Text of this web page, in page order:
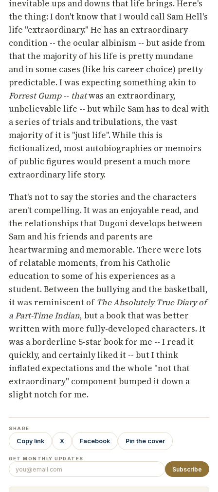
inevitable ups and downs that life brings. Here's
the thing: I don't know that I would call Sam Hell's
life "extraordinary." He has an extraordinary
condition -- the ocular albinism -- but aside from
that the majority of his life is pretty mundane
and in some cases (like his career choice) pretty
predictable. I was expecting something akin to
Forrest Gump-- thatwas an extraordinary,
unbelievable life -- but while Sam has to deal with
a series of trials and tribulations, the vast
majority of it is "just life". While this is
fictionalized, most autobiographies or memoirs
of public figures would present a much more
extraordinary life story.
That's not to say the stories and the characters
aren't compelling. It was an enjoyable read, and
the relationships that Dugoni develops between
Sam and his friends and parents are
heartwarming and memorable. There were lots
of relatable moments, from his Catholic
education to some of his experiences as a
student. Between the bullying and the basketball,
it was reminiscent of The Absolutely True Diary of
a Part-Time Indian, but a book that was better
written with more fully-developed characters. It
was a borderline 5-star book for me -- I read it
quickly, and certainly liked it -- but I think
inflated expectations and the whole "not that
extraordinary" component bumped it down a
slight notch for me.
SHARE
Copy link X Facebook Pin the cover
GET MONTHLY UPDATES
Subscribe